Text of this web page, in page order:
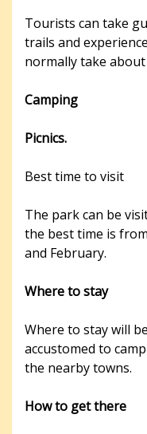
Tourists can take
trails and
normally take
Camping
Picnics.
Best time to visit
The park can be
the best time is
and February.
Where to stay
Where to stay will
accustomed to
the nearby towns.
How to get there